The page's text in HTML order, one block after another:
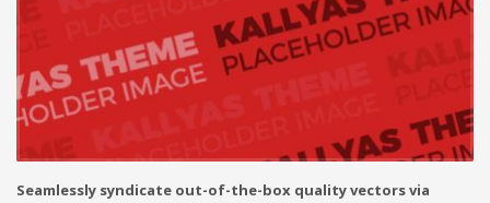
Seamlessly syndicate out-of-the-box quality vectors via